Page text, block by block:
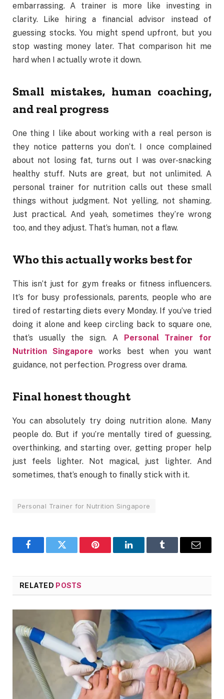
embarrassing. A trainer is more like investing in
clarity. Like hiring a financial advisor instead of
guessing stocks. You might spend upfront, but you
stop wasting money later. That comparison hit me
hard when I actually wrote it down.
Small mistakes, human coaching,
and real progress
One thing I like about working with a real person is
they notice patterns you don’t. I once complained
about not losing fat, turns out I was over-snacking
healthy stuff. Nuts are great, but not unlimited. A
personal trainer for nutrition calls out these small
things without judgment. Not yelling, not shaming.
Just practical. And yeah, sometimes they’re wrong
too, and they adjust. That’s human, not a flaw.
Who this actually works best for
This isn’t just for gym freaks or fitness influencers.
It’s for busy professionals, parents, people who are
tired of restarting diets every Monday. If you’ve tried
doing it alone and keep circling back to square one,
that’s usually the sign. A
Personal Trainer for
Nutrition Singapore works best when you want
guidance, not perfection. Progress over drama.
Final honest thought
You can absolutely try doing nutrition alone. Many
people do. But if you’re mentally tired of guessing,
overthinking, and starting over, getting proper help
just feels lighter. Not magical, just lighter. And
sometimes, that’s enough to finally stick with it.
Personal Trainer for Nutrition Singapore
FacebookTwitter Pinterest LinkedInTumblr Email
RELATED POSTS